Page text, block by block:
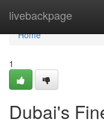
livebackpage
Home
Home
1
Dubai's